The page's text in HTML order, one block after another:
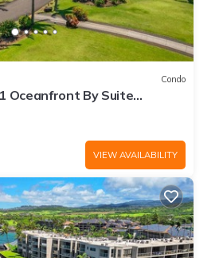
Condo
Oceanfront By Suite
VIEW AVAILABILITY